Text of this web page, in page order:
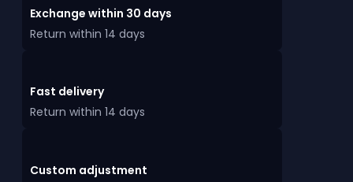
Exchange within 30 days
Return within 14 days
Fast delivery
Return within 14 days
Custom adjustment